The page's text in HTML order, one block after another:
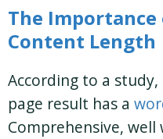
The
Content Length
According to a
page result has a
Comprehensive,